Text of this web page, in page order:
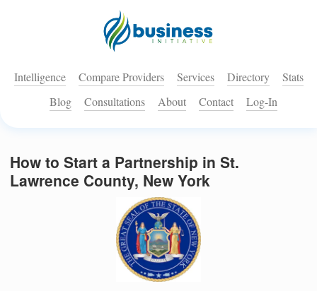
Intelligence Compare Providers Services Directory
Stats
Blog
Consultations About Contact Log-In
How to Start a Partnership in St.
Lawrence County, New York